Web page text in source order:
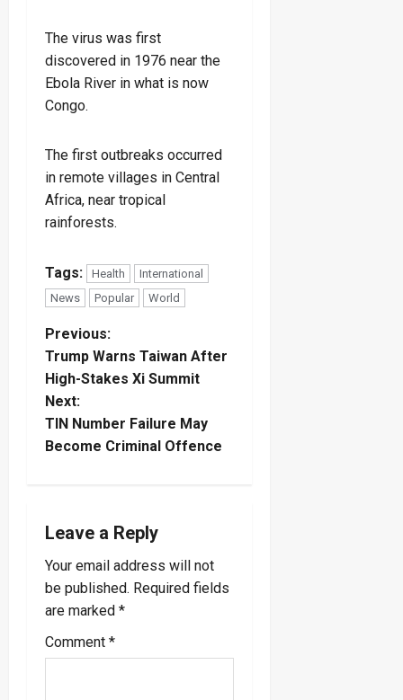
The virus was first
discovered in 1976 near the
Ebola River in what is now
Congo.
The first outbreaks occurred
in remote villages in Central
Africa, near tropical
rainforests.
Tags: Health
International
News
Popular World
P
o
s
t
a
v
i
g
Previous:
Trump Warns Taiwan After
High-Stakes Xi Summit
Next:
TIN Number Failure May
Become Criminal Offence
Leave a Reply
Your email address will not
be published. Required fields
are marked *
Comment *